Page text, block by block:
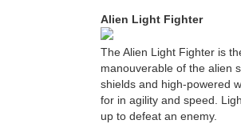
Alien Light Fighter
The Alien Light Fighter is
manouverable of the alien
shields and high-powered
for in agility and speed.
up to defeat an enemy.